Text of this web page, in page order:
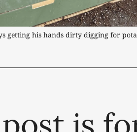
getting his hands dirty digging for